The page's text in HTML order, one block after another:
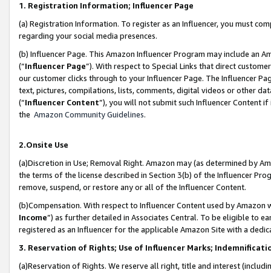
1. Registration Information; Influencer Page
(a) Registration Information. To register as an Influencer, you must
regarding your social media presences.
(b) Influencer Page. This Amazon Influencer Program may include an
(“Influencer Page”). With respect to Special Links that direct
our customer clicks through to your Influencer Page. The Influencer
text, pictures, compilations, lists, comments, digital videos or other
(“Influencer Content”), you will not submit such Influencer Content
the Amazon Community Guidelines.
2.Onsite Use
(a)Discretion in Use; Removal Right. Amazon may (as determined by
the terms of the license described in Section 3(b) of the Influencer
remove, suspend, or restore any or all of the Influencer Content.
(b)Compensation. With respect to Influencer Content used by
Income”) as further detailed in Associates Central. To be eligible to
registered as an Influencer for the applicable Amazon Site with a
3. Reservation of Rights; Use of Influencer Marks;
(a)Reservation of Rights. We reserve all right, title and interest